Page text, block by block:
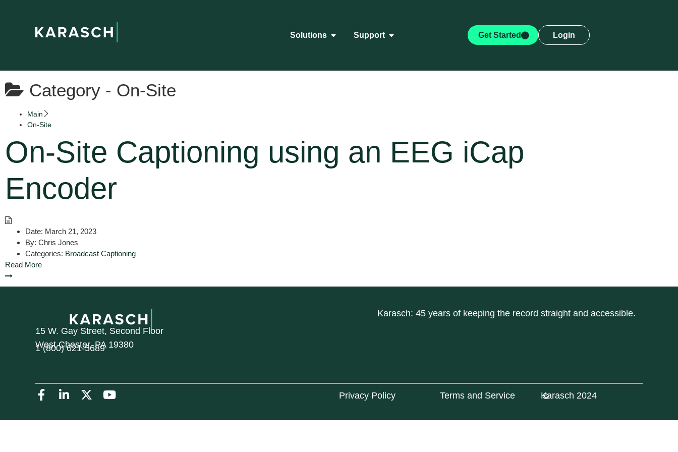
Solutions Support Get Started Login
Category - On-Site
Main
On-Site
On-Site Captioning using an EEG iCap
Encoder
Date: March 21, 2023
By: Chris Jones
Categories: Broadcast Captioning
Read More
15 W. Gay Street, Second Floor
West Chester, PA 19380
1 (800) 621-5689
Karasch: 45 years of keeping the record straight and accessible.
Privacy Policy Terms and Service Karasch 2024